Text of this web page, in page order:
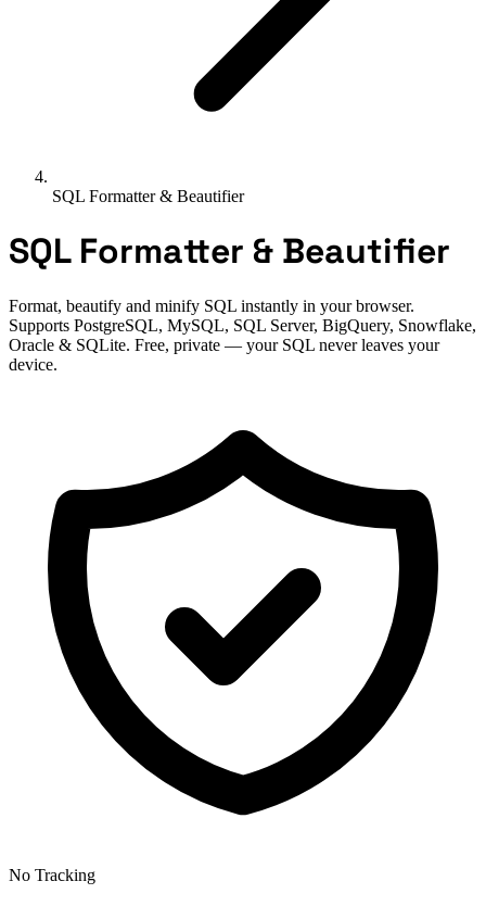
SQL Formatter & Beautifier
SQL Formatter & Beautifier
Format, beautify and minify SQL instantly in your browser.
Supports PostgreSQL, MySQL, SQL Server, BigQuery, Snowflake,
Oracle & SQLite. Free, private — your SQL never leaves your
device.
No Tracking